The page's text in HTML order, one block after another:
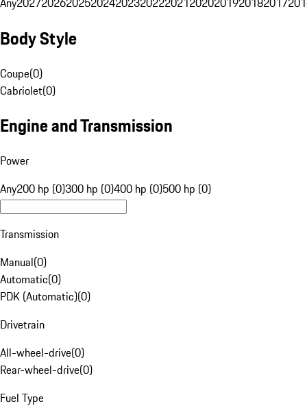
Body Style
Coupe(0)
Cabriolet(0)
Engine and Transmission
Power
Any200 hp (0)300 hp (0)400 hp (0)500 hp (0)
Transmission
Manual(0)
Automatic(0)
PDK (Automatic)(0)
Drivetrain
All-wheel-drive(0)
Rear-wheel-drive(0)
Fuel Type